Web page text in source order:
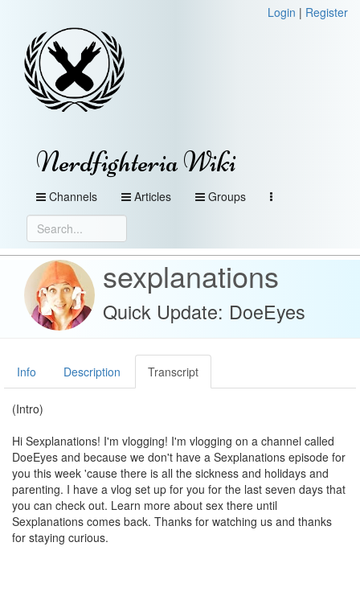
Login | Register
Nerdfighteria Wiki
Channels Articles Groups
sexplanations
Quick Update: DoeEyes
Info Description Transcript
(Intro)
Hi Sexplanations! I'm vlogging! I'm vlogging on a channel called
DoeEyes and because we don't have a Sexplanations episode for
you this week 'cause there is all the sickness and holidays and
parenting. I have a vlog set up for you for the last seven days that
you can check out. Learn more about sex there until
Sexplanations comes back. Thanks for watching us and thanks
for staying curious.